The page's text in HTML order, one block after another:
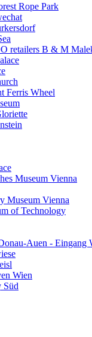
Rope Park
retailers B & M
Ferris Wheel
Museum Vienna
Museum Vienna
of Technology
Auen - Eingang
Wien
Süd